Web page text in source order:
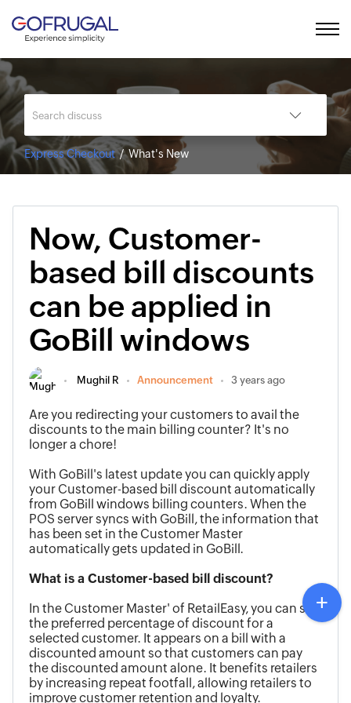
Express Checkout What's New
Now, Customer-
based bill discounts
can be applied in
GoBill windows
Mughil R Announcement 3 years ago
Are you redirecting your customers to avail the
discounts to the main billing counter? It's no
longer a chore!
With GoBill's latest updateyou can quickly apply
your Customer-based bill discount automatically
from GoBill windows billing counters. When the
POS server syncs with GoBill, the information that
has been set in the Customer Master
automatically gets updated in GoBill.
What is a Customer-based bill discount?
In the Customer Master' of RetailEasy, you can set
the preferred percentage of discount for a
selected customer. It appears on a bill with a
discounted amount so that customers can pay
the discounted amount alone. It benefits retailers
by increasing repeat footfall, allowing retailers to
improve customer retention and loyalty.